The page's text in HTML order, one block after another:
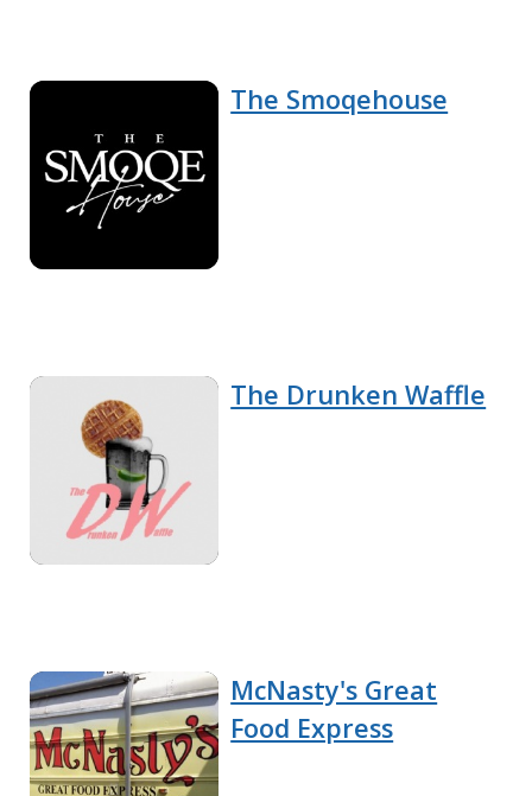
The Smoqehouse
The Drunken Waffle
McNasty's Great
Food Express